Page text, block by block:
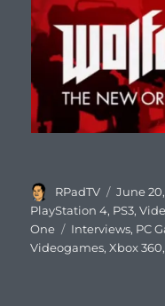
Author
RPadTV
Posted
on
June
PlayStation 4, PS3,
One
Tags
Interviews, PC
Videogames,Xbox 360